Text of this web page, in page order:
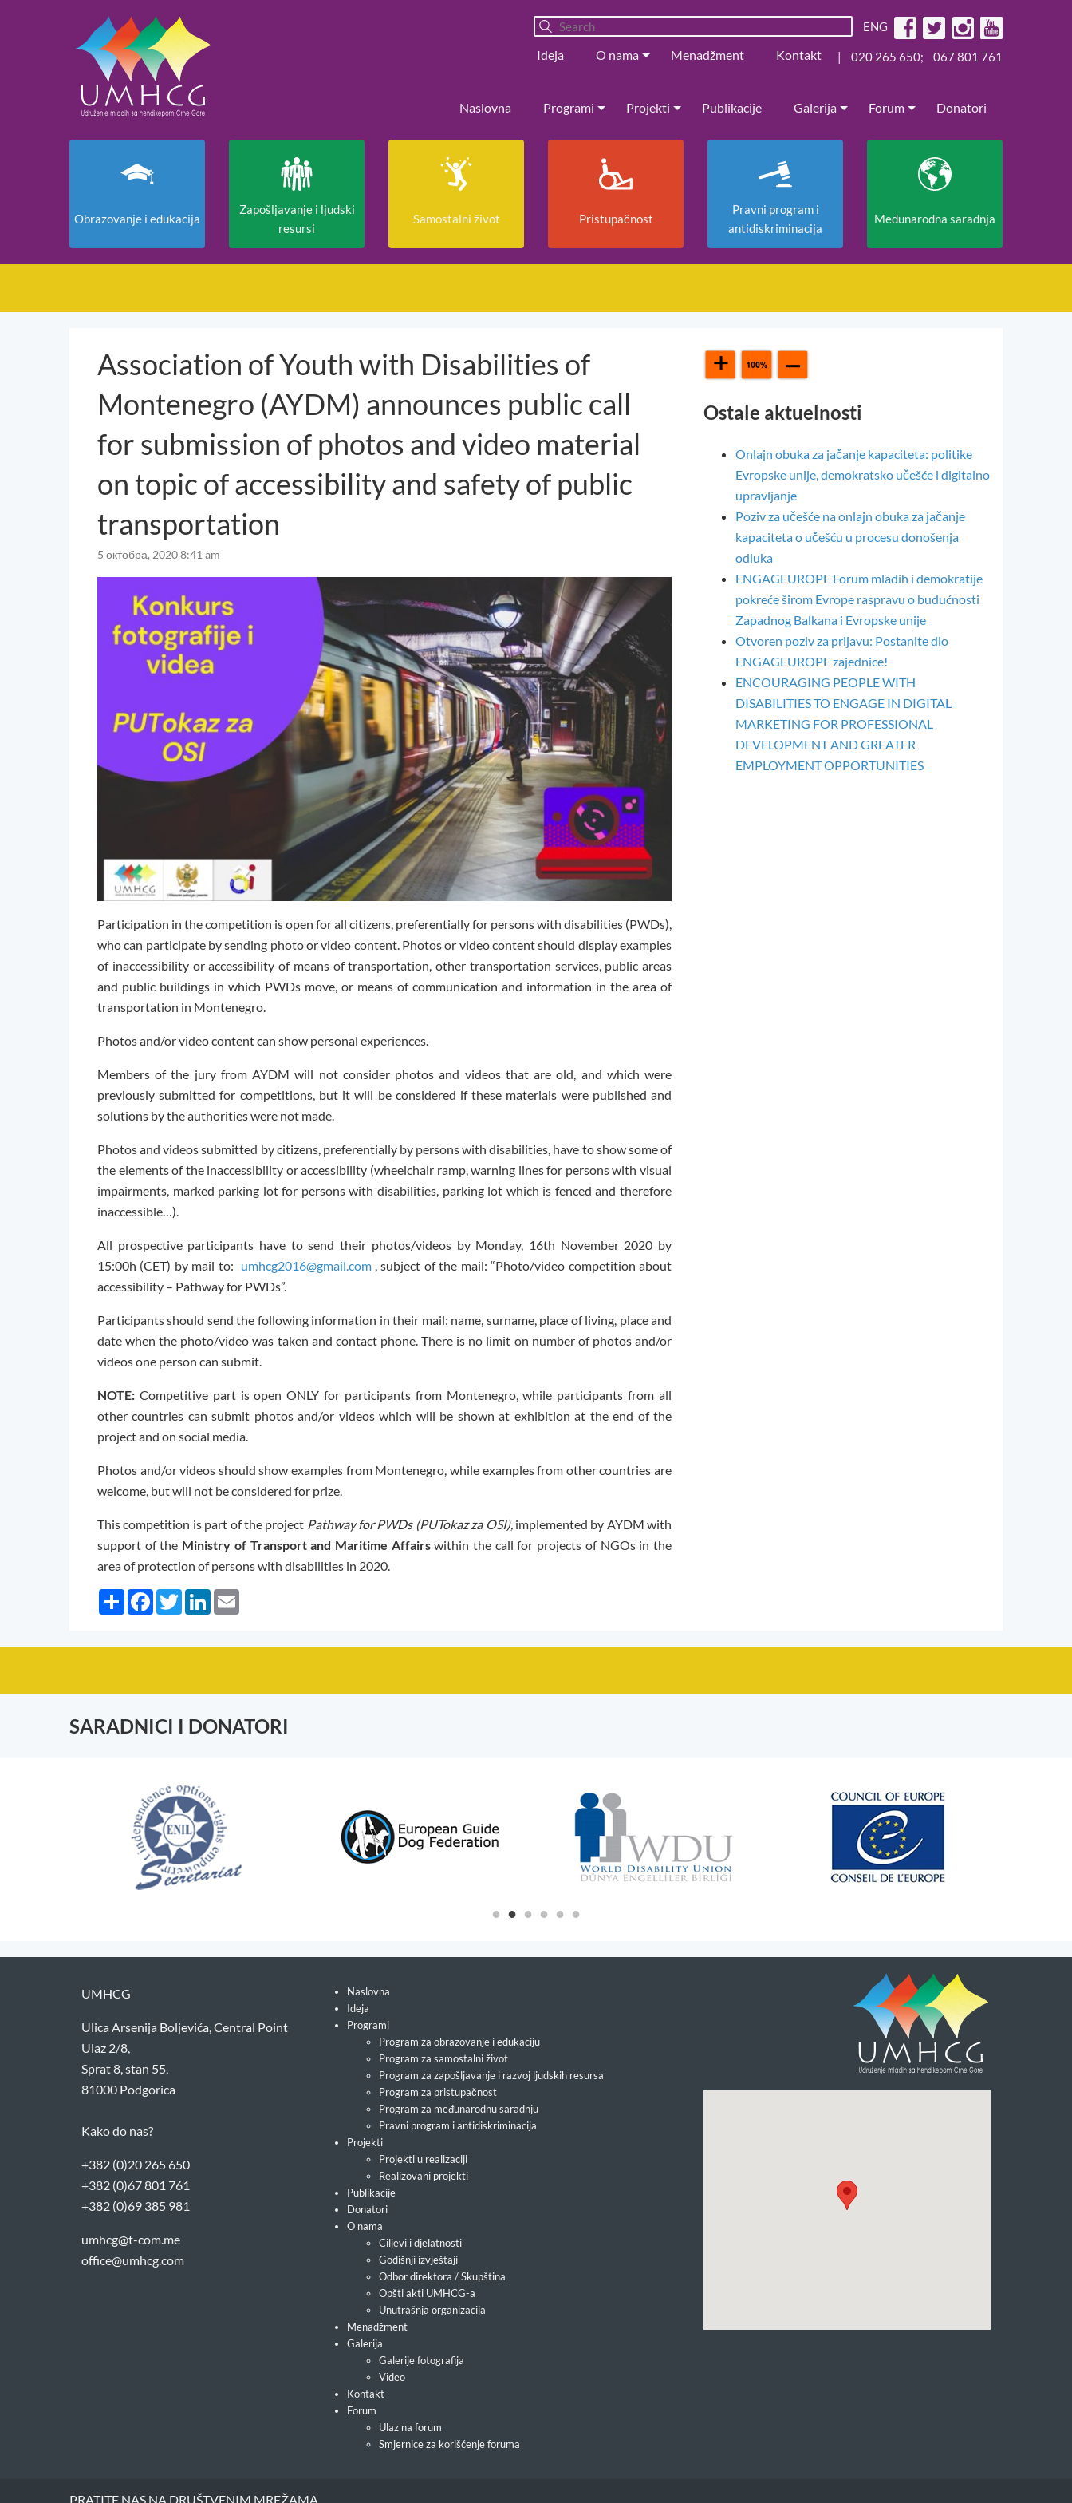
ENG
Ideja O nama Menadžment Kontakt | 020 265 650; 067 801 761
Naslovna Programi Projekti Publikacije Galerija Forum Donatori
Obrazovanje i edukacija
Zapošljavanje i ljudski
resursi
Samostalni život Pristupačnost
Pravni program i
antidiskriminacija
Međunarodna saradnja
Association of Youth with Disabilities of
Montenegro (AYDM) announces public call
for submission of photos and video material
on topic of accessibility and safety of public
transportation
5 октобра, 2020 8:41 am
Participation in the competition is open for all citizens, preferentially for persons with disabilities (PWDs),
who can participate by sending photo or video content. Photos or video content should display examples
of inaccessibility or accessibility of means of transportation, other transportation services, public areas
and public buildings in which PWDs move, or means of communication and information in the area of
transportation in Montenegro.
Photos and/or video content can show personal experiences.
Members of the jury from AYDM will not consider photos and videos that are old, and which were
previously submitted for competitions, but it will be considered if these materials were published and
solutions by the authorities were not made.
Photos and videos submitted by citizens, preferentially by persons with disabilities, have to show some of
the elements of the inaccessibility or accessibility (wheelchair ramp, warning lines for persons with visual
impairments, marked parking lot for persons with disabilities, parking lot which is fenced and therefore
inaccessible…).
All prospective participants have to send their photos/videos by Monday, 16th November 2020 by
15:00h (CET) by mail to: umhcg2016@gmail.com, subject of the mail: “Photo/video competition about
accessibility – Pathway for PWDs”.
Participants should send the following information in their mail: name, surname, place of living, place and
date when the photo/video was taken and contact phone. There is no limit on number of photos and/or
videos one person can submit.
NOTE: Competitive part is open ONLY for participants from Montenegro, while participants from all
other countries can submit photos and/or videos which will be shown at exhibition at the end of the
project and on social media.
Photos and/or videos should show examples from Montenegro, while examples from other countries are
welcome, but will not be considered for prize.
This competition is part of the project Pathway for PWDs (PUTokaz za OSI),implemented by AYDM with
support of the Ministry of Transport and Maritime Affairswithin the call for projects of NGOs in the
area of protection of persons with disabilities in 2020.
Share FacebookTwitterLinkedIn
Ostale aktuelnosti
Onlajn obuka za jačanje kapaciteta: politike
Evropske unije, demokratsko učešće i digitalno
upravljanje
Poziv za učešće na onlajn obuka za jačanje
kapaciteta o učešću u procesu donošenja
odluka
ENGAGEUROPE Forum mladih i demokratije
pokreće širom Evrope raspravu o budućnosti
Zapadnog Balkana i Evropske unije
Otvoren poziv za prijavu: Postanite dio
ENGAGEUROPE zajednice!
ENCOURAGING PEOPLE WITH
DISABILITIES TO ENGAGE IN DIGITAL
MARKETING FOR PROFESSIONAL
DEVELOPMENT AND GREATER
EMPLOYMENT OPPORTUNITIES
SARADNICI I DONATORI
UMHCG
Ulica Arsenija Boljevića, Central Point
Ulaz 2/8,
Sprat 8, stan 55,
81000 Podgorica
Kako do nas?
+382 (0)20 265 650
+382 (0)67 801 761
+382 (0)69 385 981
umhcg@t-com.me
office@umhcg.com
Naslovna
Ideja
Programi
Program za obrazovanje i edukaciju
Program za samostalni život
Program za zapošljavanje i razvoj ljudskih resursa
Program za pristupačnost
Program za međunarodnu saradnju
Pravni program i antidiskriminacija
Projekti
Projekti u realizaciji
Realizovani projekti
Publikacije
Donatori
O nama
Ciljevi i djelatnosti
Godišnji izvještaji
Odbor direktora / Skupština
Opšti akti UMHCG-a
Unutrašnja organizacija
Menadžment
Galerija
Galerije fotografija
Video
Kontakt
Forum
Ulaz na forum
Smjernice za korišćenje foruma
PRATITE NAS NA DRUŠTVENIM MREŽAMA